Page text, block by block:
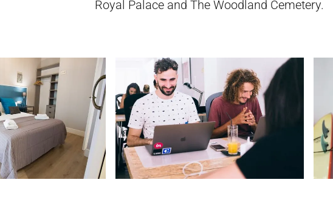
Royal Palace and The Woodland Cemetery.